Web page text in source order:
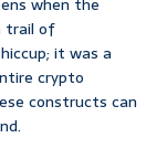
when the
trail of
it was a
crypto
constructs can